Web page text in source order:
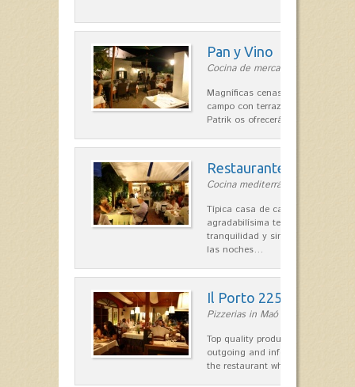
Pan y Vino
Cocina de mercado in Sant Lluís
Magníficas cenas en una típica
campo con terraza, donde el
Patrik os ofrecerá una…
Restaurante La Caraba
Cocina mediterránea in Sant Lluís
Típica casa de campo
agradabilísima terraza-jardín,
tranquilidad y singular encanto
las noches…
Il Porto 225
Pizzerias in Maó
Top quality products and service
outgoing and informal, are the
the restaurant which opted for…